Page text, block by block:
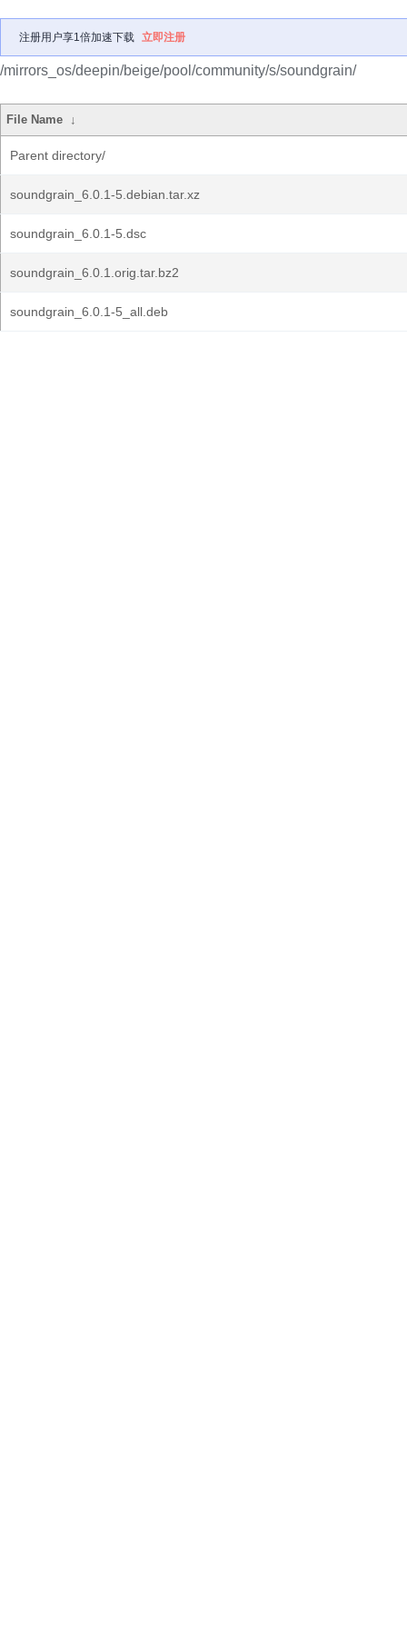
注册用户享1倍加速下载 立即注册
/mirrors_os/deepin/beige/pool/community/s/soundgrain/
File Name ↓
Parent directory/
soundgrain_6.0.1-5.debian.tar.xz
soundgrain_6.0.1-5.dsc
soundgrain_6.0.1.orig.tar.bz2
soundgrain_6.0.1-5_all.deb